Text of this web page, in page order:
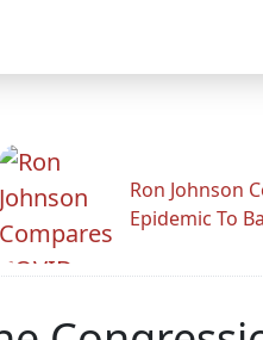
Ron Johnson
Epidemic To